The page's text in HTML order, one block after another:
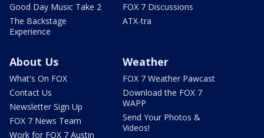
Good Day Music Take 2
The Backstage
Experience
FOX 7 Discussions
ATX-tra
About Us
What's On FOX
Contact Us
Newsletter Sign Up
FOX 7 News Team
Work for FOX 7 Austin
Weather
FOX 7 Weather Pawcast
Download the FOX 7
WAPP
Send Your Photos &
Videos!